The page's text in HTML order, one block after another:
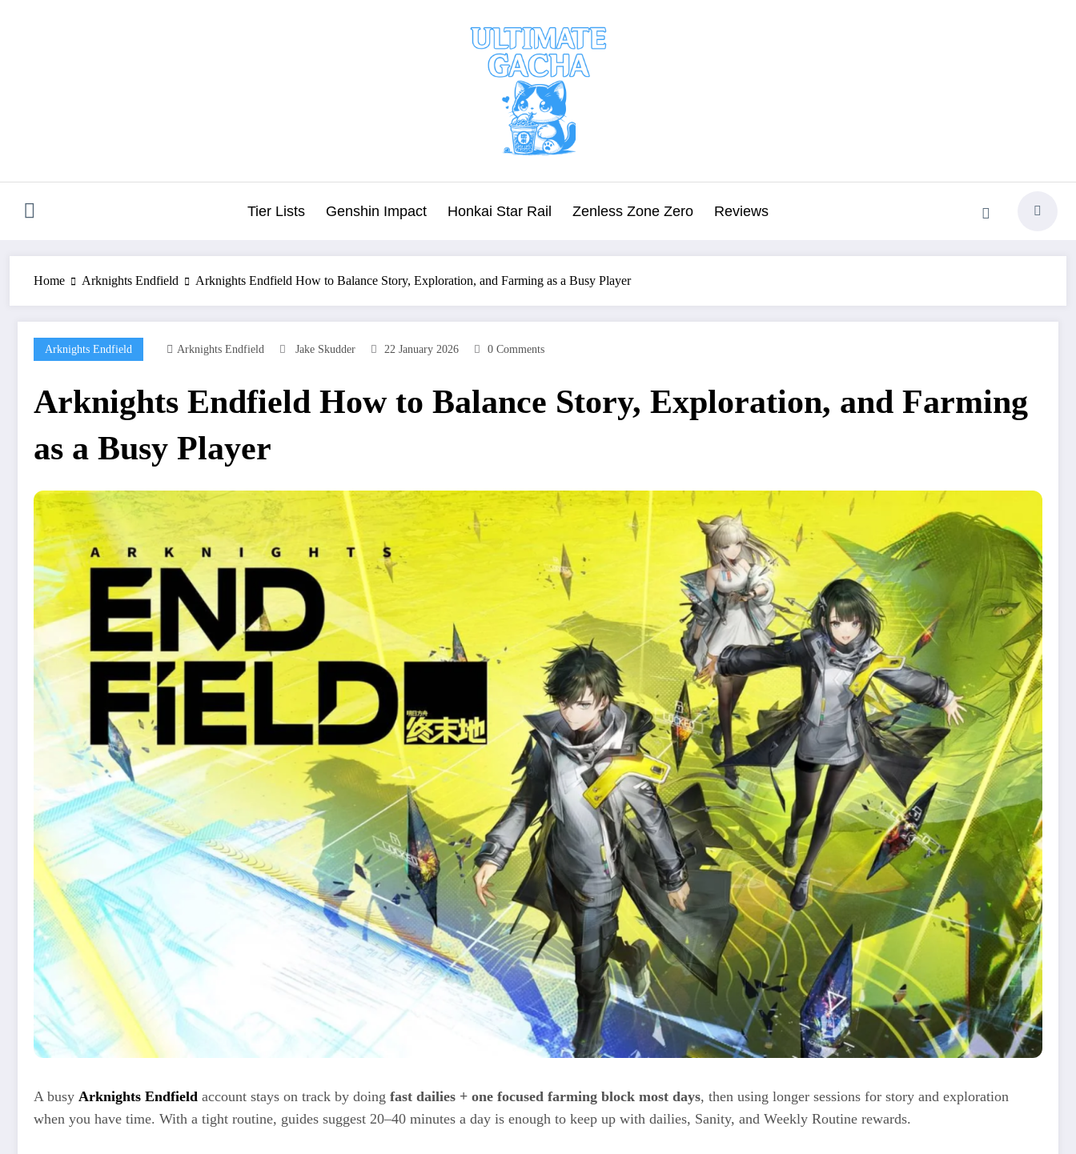
Tier Lists Genshin Impact Honkai Star Rail Zenless Zone Zero Reviews
Home Arknights Endfield Arknights Endfield How to Balance Story, Exploration, and Farming as a Busy Player
Arknights Endfield Arknights Endfield Jake Skudder 22 January 2026 0 Comments
Arknights Endfield How to Balance Story, Exploration, and Farming
as a Busy Player
A busy Arknights Endfield account stays on track by doing fast dailies + one focused farming block most days, then using longer sessions for story and exploration
when you have time. With a tight routine, guides suggest 20–40 minutes a day is enough to keep up with dailies, Sanity, and Weekly Routine rewards.